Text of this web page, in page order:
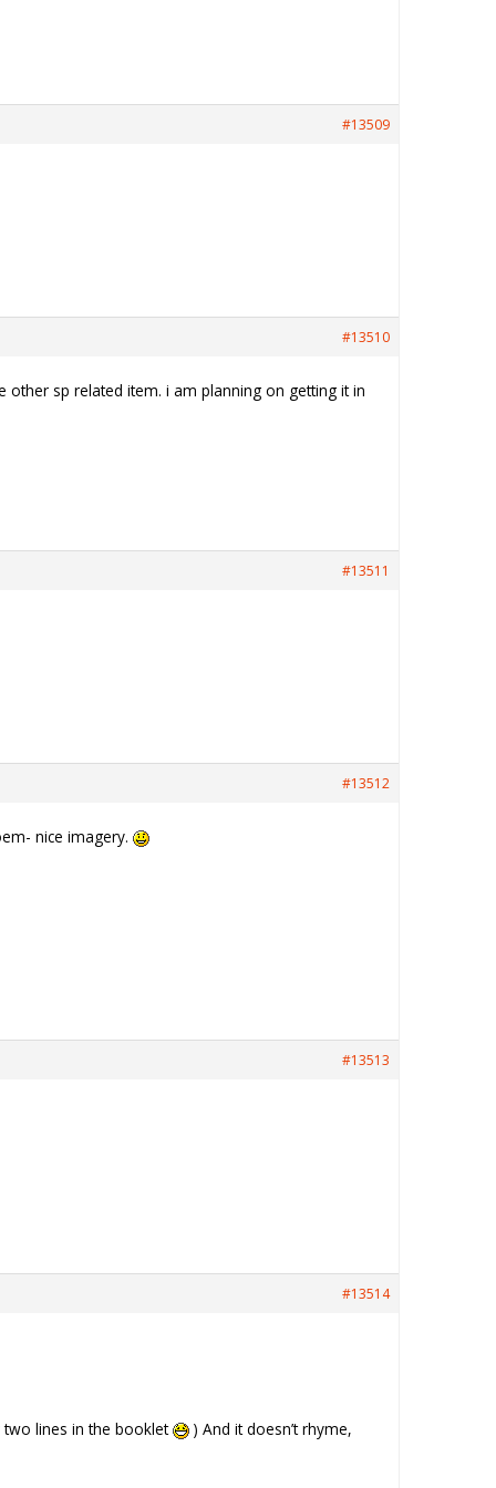
#13509
#13510
sp related item. i am planning on getting it in
#13511
#13512
nice imagery.
#13513
#13514
two lines in the booklet
) And it doesn’t rhyme,